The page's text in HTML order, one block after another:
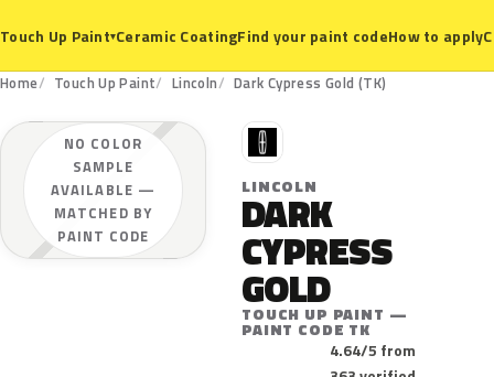
Touch Up Paint▾Ceramic CoatingFind your paint codeHow to apply
Home Touch Up Paint Lincoln Dark Cypress Gold (TK)
NO COLOR
SAMPLE
AVAILABLE —
MATCHED BY
PAINT CODE
L
LINCOLN
DARK
CYPRESS
GOLD
TOUCH UP PAINT —
PAINT CODE TK
4.64/5 from